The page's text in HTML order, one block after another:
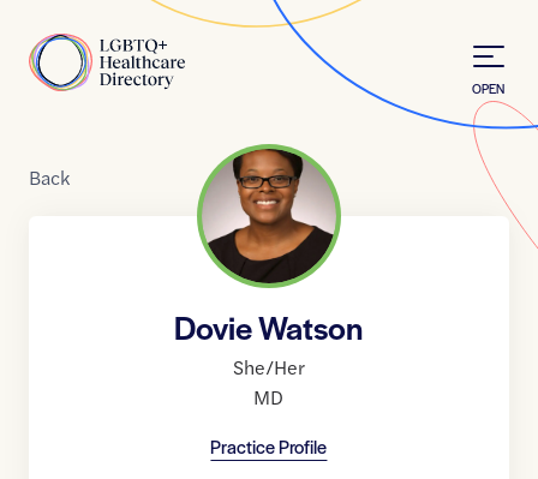
Home
OPEN
Back
Dovie Watson
She/Her
MD
Practice Profile